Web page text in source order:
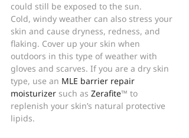
could still be exposed to the sun.
Cold, windy weather can also stress your
skin and cause dryness, redness, and
flaking. Cover up your skin when
outdoors in this type of weather with
gloves and scarves. If you are a dry skin
type, use an MLE barrier repair
moisturizer such as Zerafite™ to
replenish your skin’s natural protective
lipids.